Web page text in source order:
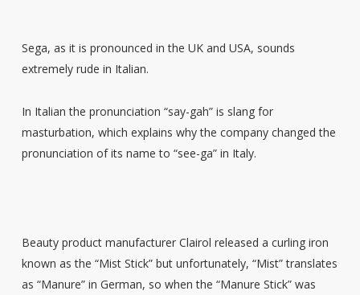
Sega, as it is pronounced in the UK and USA, sounds
extremely rude in Italian.
In Italian the pronunciation “say-gah” is slang for
masturbation, which explains why the company changed the
pronunciation of its name to “see-ga” in Italy.
Beauty product manufacturer Clairol released a curling iron
known as the “Mist Stick” but unfortunately, “Mist” translates
as “Manure” in German, so when the “Manure Stick” was